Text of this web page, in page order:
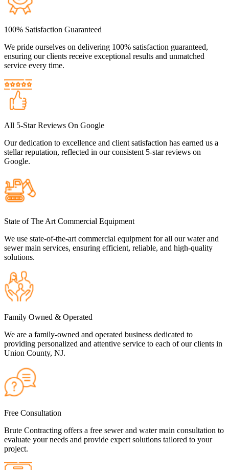
100% Satisfaction Guaranteed
We pride ourselves on delivering 100% satisfaction guaranteed,
ensuring our clients receive exceptional results and unmatched
service every time.
All 5-Star Reviews On Google
Our dedication to excellence and client satisfaction has earned us a
stellar reputation, reflected in our consistent 5-star reviews on
Google.
State of The Art Commercial Equipment
We use state-of-the-art commercial equipment for all our water and
sewer main services, ensuring efficient, reliable, and high-quality
solutions.
Family Owned & Operated
We are a family-owned and operated business dedicated to
providing personalized and attentive service to each of our clients in
Union County, NJ.
Free Consultation
Brute Contracting offers a free sewer and water main consultation to
evaluate your needs and provide expert solutions tailored to your
project.